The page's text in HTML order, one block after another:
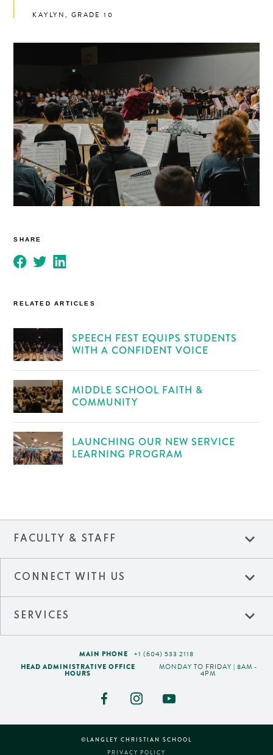
KAYLYN, GRADE 10
SHARE
RELATED ARTICLES
SPEECH FEST EQUIPS STUDENTS
WITH A CONFIDENT VOICE
MIDDLE SCHOOL FAITH &
COMMUNITY
LAUNCHING OUR NEW SERVICE
LEARNING PROGRAM
FACULTY & STAFF expand_more
CONNECT WITH US expand_more
SERVICES expand_more
MAIN PHONE +1 (604) 533 2118
HEAD ADMINISTRATIVE OFFICE
HOURS
MONDAY TO FRIDAY | 8AM -
4PM
©LANGLEY CHRISTIAN SCHOOL
PRIVACY POLICY